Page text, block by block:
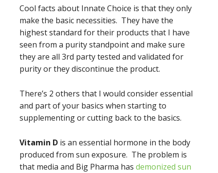
Cool facts about Innate Choice is that they only
make the basic necessities. They have the
highest standard for their products that I have
seen from a purity standpoint and make sure
they are all 3rd party tested and validated for
purity or they discontinue the product.
There’s 2 others that I would consider essential
and part of your basics when starting to
supplementing or cutting back to the basics.
Vitamin D is an essential hormone in the body
produced from sun exposure. The problem is
that media and Big Pharma has demonized sun